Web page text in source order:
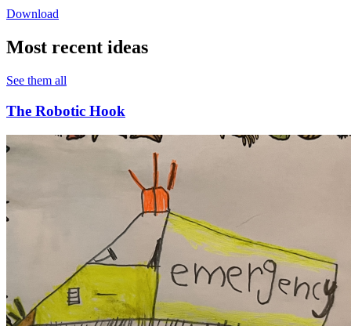
Download
Most recent ideas
See them all
The Robotic Hook